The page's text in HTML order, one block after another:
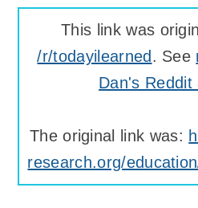
This link was
/r/todayilearned. See
Dan's Reddit
The original link was:
research.org/